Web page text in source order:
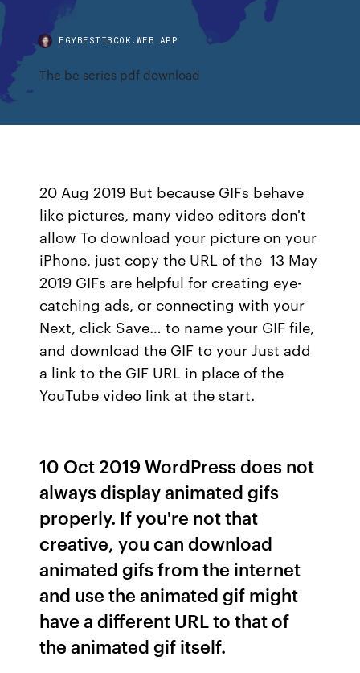
EGYBESTIBCOK.WEB.APP
The be series pdf download
20 Aug 2019 But because GIFs behave
like pictures, many video editors don't
allow To download your picture on your
iPhone, just copy the URL of the 13 May
2019 GIFs are helpful for creating eye-
catching ads, or connecting with your
Next, click Save… to name your GIF file,
and download the GIF to your Just add
a link to the GIF URL in place of the
YouTube video link at the start.
10 Oct 2019 WordPress does not
always display animated gifs
properly. If you're not that
creative, you can download
animated gifs from the internet
and use the animated gif might
have a different URL to that of
the animated gif itself.